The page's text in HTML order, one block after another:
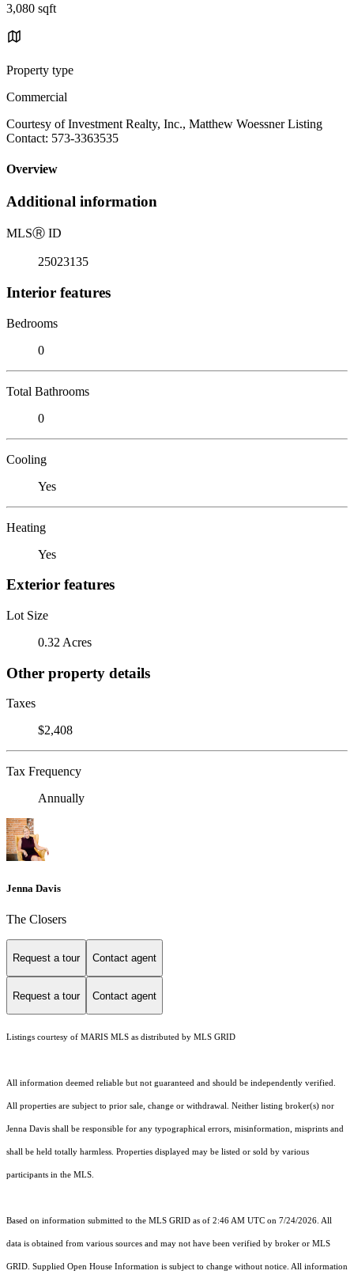
3,080 sqft
Property type
Commercial
Courtesy of Investment Realty, Inc., Matthew Woessner Listing
Contact: 573-3363535
Overview
Additional information
MLSⓇ ID
25023135
Interior features
Bedrooms
0
Total Bathrooms
0
Cooling
Yes
Heating
Yes
Exterior features
Lot Size
0.32 Acres
Other property details
Taxes
$2,408
Tax Frequency
Annually
Jenna Davis
The Closers
Request a tour Contact agent
Request a tour Contact agent
Listings courtesy of MARIS MLS as distributed by MLS GRID
All information deemed reliable but not guaranteed and should be independently verified.
All properties are subject to prior sale, change or withdrawal. Neither listing broker(s) nor
Jenna Davis shall be responsible for any typographical errors, misinformation, misprints and
shall be held totally harmless. Properties displayed may be listed or sold by various
participants in the MLS.
Based on information submitted to the MLS GRID as of 2:46 AM UTC on 7/24/2026. All
data is obtained from various sources and may not have been verified by broker or MLS
GRID. Supplied Open House Information is subject to change without notice. All information